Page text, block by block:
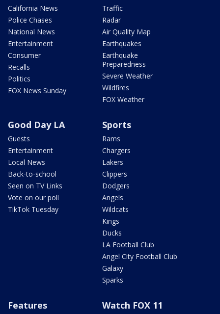
California News
Police Chases
National News
Entertainment
Consumer
Recalls
Politics
FOX News Sunday
Traffic
Radar
Air Quality Map
Earthquakes
Earthquake
Preparedness
Severe Weather
Wildfires
FOX Weather
Good Day LA
Guests
Entertainment
Local News
Back-to-school
Seen on TV Links
Vote on our poll
TikTok Tuesday
Sports
Rams
Chargers
Lakers
Clippers
Dodgers
Angels
Wildcats
Kings
Ducks
LA Football Club
Angel City Football Club
Galaxy
Sparks
Features Watch FOX 11